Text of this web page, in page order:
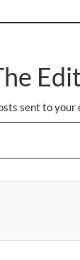
sent to your